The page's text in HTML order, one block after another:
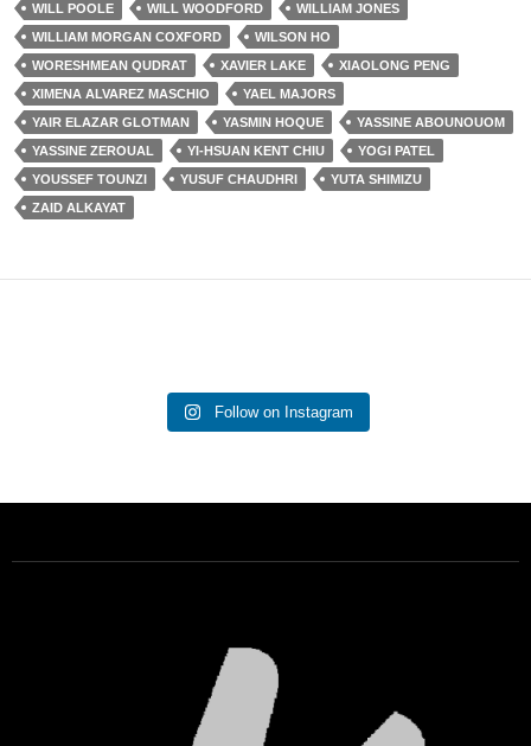
WILL POOLE
WILL WOODFORD
WILLIAM JONES
WILLIAM MORGAN COXFORD
WILSON HO
WORESHMEAN QUDRAT
XAVIER LAKE
XIAOLONG PENG
XIMENA ALVAREZ MASCHIO
YAEL MAJORS
YAIR ELAZAR GLOTMAN
YASMIN HOQUE
YASSINE ABOUNOUOM
YASSINE ZEROUAL
YI-HSUAN KENT CHIU
YOGI PATEL
YOUSSEF TOUNZI
YUSUF CHAUDHRI
YUTA SHIMIZU
ZAID ALKAYAT
Follow on Instagram